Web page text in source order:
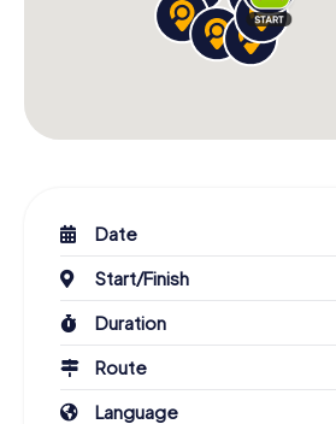
Date
Start/Finish
Duration
Route
Language